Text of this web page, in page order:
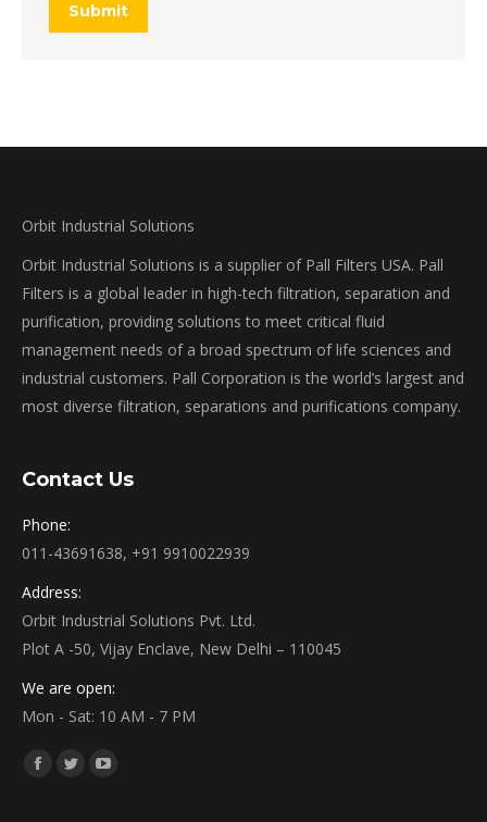
Submit
Orbit Industrial Solutions
Orbit Industrial Solutions is a supplier of Pall Filters USA. Pall
Filters is a global leader in high-tech filtration, separation and
purification, providing solutions to meet critical fluid
management needs of a broad spectrum of life sciences and
industrial customers. Pall Corporation is the world’s largest and
most diverse filtration, separations and purifications company.
Contact Us
Phone:
011-43691638, +91 9910022939
Address:
Orbit Industrial Solutions Pvt. Ltd.
Plot A -50, Vijay Enclave, New Delhi – 110045
We are open:
Mon - Sat: 10 AM - 7 PM
Find us on:
Facebook
TwitterYouTube